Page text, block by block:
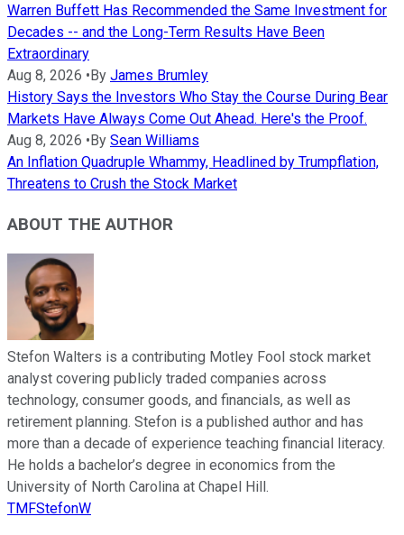
Warren Buffett Has Recommended the Same Investment for
Decades -- and the Long-Term Results Have Been
Extraordinary
Aug 8, 2026 •By James Brumley
History Says the Investors Who Stay the Course During Bear
Markets Have Always Come Out Ahead. Here's the Proof.
Aug 8, 2026 •By Sean Williams
An Inflation Quadruple Whammy, Headlined by Trumpflation,
Threatens to Crush the Stock Market
ABOUT THE AUTHOR
Stefon Walters is a contributing Motley Fool stock market
analyst covering publicly traded companies across
technology, consumer goods, and financials, as well as
retirement planning. Stefon is a published author and has
more than a decade of experience teaching financial literacy.
He holds a bachelor’s degree in economics from the
University of North Carolina at Chapel Hill.
TMFStefonW